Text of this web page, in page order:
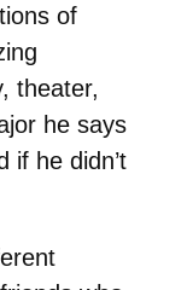
of
theater,
he says
if he didn’t